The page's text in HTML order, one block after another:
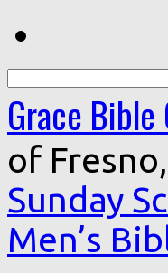
Grace Bible
of
Sunday
Men’s